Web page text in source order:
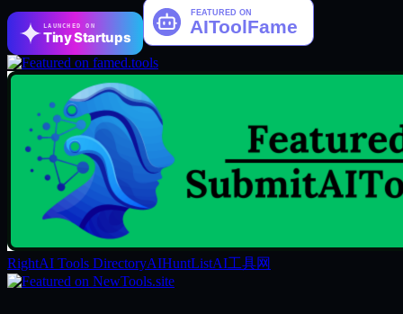
LAUNCHED ON
Tiny Startups
RightAI Tools DirectoryAIHuntListAI工具网